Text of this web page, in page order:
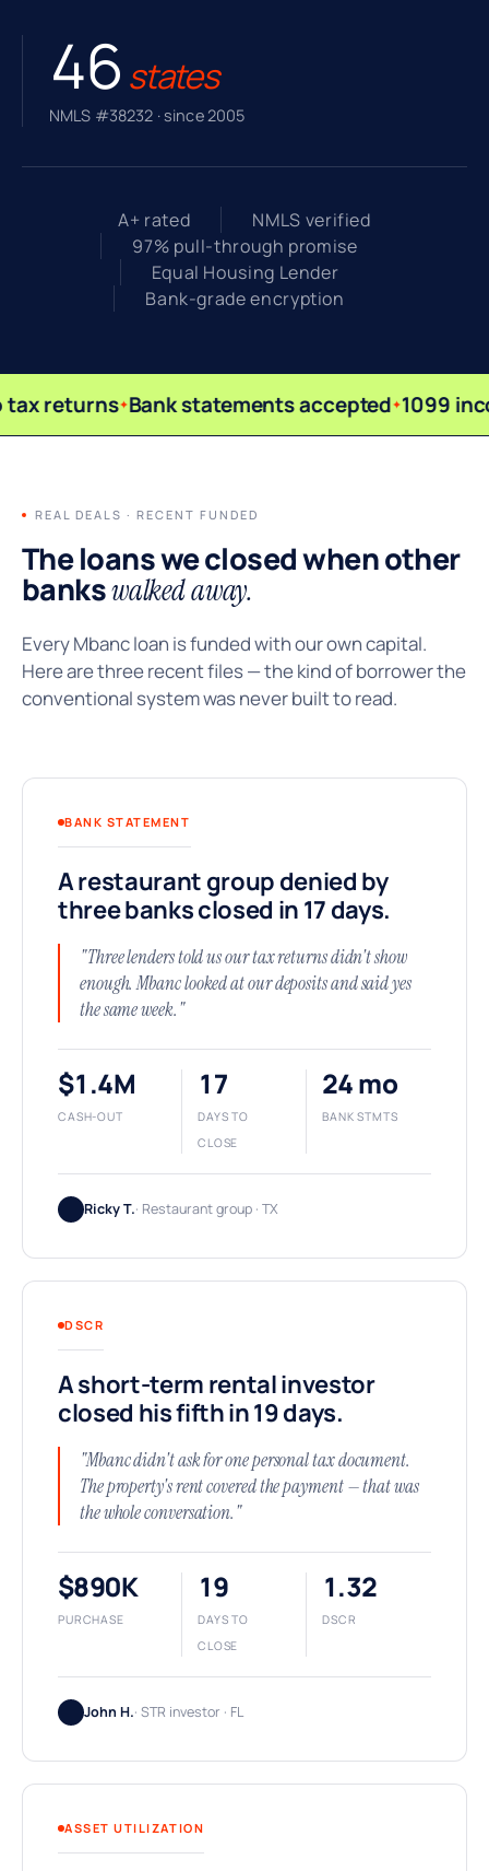
46 states
NMLS #38232 · since 2005
A+ rated
NMLS verified
97% pull-through promise
Equal Housing Lender
Bank-grade encryption
returns Bank statements accepted 1099
REAL DEALS · RECENT FUNDED
The loans we closed when other
bankswalked away.
Every Mbanc loan is funded with our own capital.
Here are three recent files — the kind of borrower the
conventional system was never built to read.
BANK STATEMENT
A restaurant group denied by
three banks closed in 17 days.
"Three lenders told us our tax returns didn't show
enough. Mbanc looked at our deposits and said yes
the same week."
$1.4M
CASH-OUT
17
DAYS TO
CLOSE
24 mo
BANK STMTS
Ricky T.· Restaurant group · TX
DSCR
A short-term rental investor
closed his fifth in 19 days.
"Mbanc didn't ask for one personal tax document.
The property's rent covered the payment — that was
the whole conversation."
$890K
PURCHASE
19
DAYS TO
CLOSE
1.32
DSCR
John H.· STR investor · FL
ASSET UTILIZATION